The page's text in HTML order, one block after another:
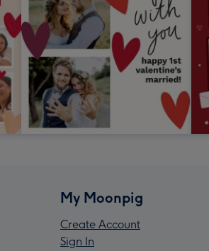
My Moonpig
Create Account
Sign In